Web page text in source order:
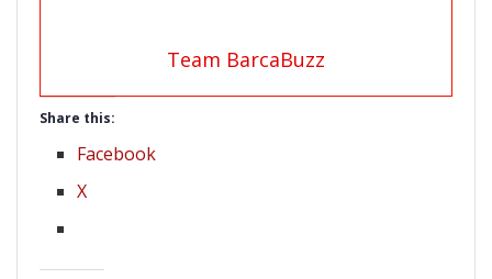
Team BarcaBuzz
Share this:
Facebook
X